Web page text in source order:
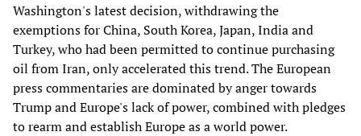
Washington's latest decision, withdrawing the
exemptions for China, South Korea, Japan, India and
Turkey, who had been permitted to continue purchasing
oil from Iran, only accelerated this trend. The European
press commentaries are dominated by anger towards
Trump and Europe's lack of power, combined with pledges
to rearm and establish Europe as a world power.